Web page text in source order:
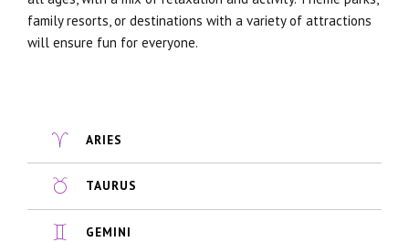
family resorts, or destinations with a variety of attractions
will ensure fun for everyone.
ARIES
TAURUS
GEMINI